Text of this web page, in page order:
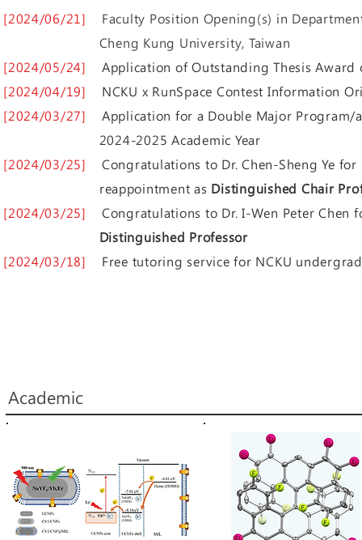
[2024/06/21] Faculty Position Opening(s) in
Cheng Kung University, Taiwan
[2024/05/24]
Application of Outstanding Thesis Award
[2024/04/19] NCKU x RunSpace Contest Information
[2024/03/27] Application for a Double Major
2024-2025 Academic Year
[2024/03/25] Congratulations to Dr. Chen-Sheng
reappointment as Distinguished Chair
[2024/03/25] Congratulations to Dr. ​I-Wen Peter Chen
Distinguished Professor
[2024/03/18] Free tutoring service for NCKU
Academic